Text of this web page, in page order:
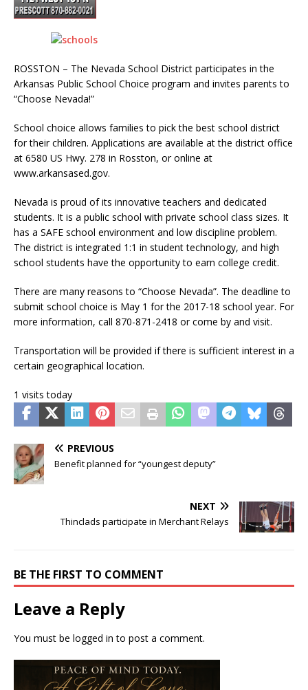
ROSSTON – The Nevada School District participates in the
Arkansas Public School Choice program and invites parents to
“Choose Nevada!”
School choice allows families to pick the best school district
for their children. Applications are available at the district office
at 6580 US Hwy. 278 in Rosston, or online at
www.arkansased.gov.
Nevada is proud of its innovative teachers and dedicated
students. It is a public school with private school class sizes. It
has a SAFE school environment and low discipline problem.
The district is integrated 1:1 in student technology, and high
school students have the opportunity to earn college credit.
There are many reasons to “Choose Nevada”. The deadline to
submit school choice is May 1 for the 2017-18 school year. For
more information, call 870-871-2418 or come by and visit.
Transportation will be provided if there is sufficient interest in a
certain geographical location.
1 visits today
PREVIOUS
Benefit planned for “youngest deputy”
NEXT
Thinclads participate in Merchant Relays
BE THE FIRST TO COMMENT
Leave a Reply
You must be logged in to post a comment.